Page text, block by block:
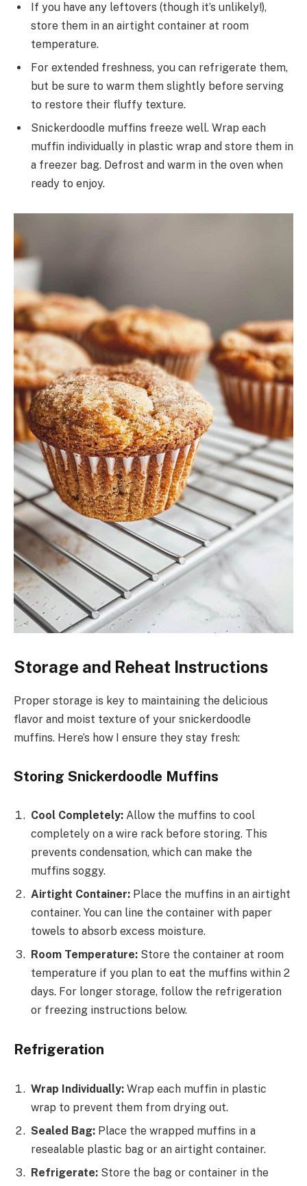
If you have any leftovers (though it’s unlikely!),
store them in an airtight container at room
temperature.
For extended freshness, you can refrigerate them,
but be sure to warm them slightly before serving
to restore their fluffy texture.
Snickerdoodle muffins freeze well. Wrap each
muffin individually in plastic wrap and store them in
a freezer bag. Defrost and warm in the oven when
ready to enjoy.
Storage and Reheat Instructions
Proper storage is key to maintaining the delicious
flavor and moist texture of your snickerdoodle
muffins. Here’s how I ensure they stay fresh:
Storing Snickerdoodle Muffins
Cool Completely: Allow the muffins to cool
completely on a wire rack before storing. This
prevents condensation, which can make the
muffins soggy.
Airtight Container: Place the muffins in an airtight
container. You can line the container with paper
towels to absorb excess moisture.
Room Temperature: Store the container at room
temperature if you plan to eat the muffins within 2
days. For longer storage, follow the refrigeration
or freezing instructions below.
Refrigeration
Wrap Individually: Wrap each muffin in plastic
wrap to prevent them from drying out.
Sealed Bag: Place the wrapped muffins in a
resealable plastic bag or an airtight container.
Refrigerate: Store the bag or container in the